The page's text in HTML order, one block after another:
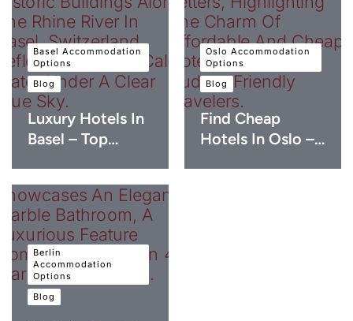
Basel Accommodation
Options
Blog
Luxury Hotels In
Basel – Top…
Oslo Accommodation
Options
Blog
Find Cheap
Hotels In Oslo –…
Berlin
Accommodation
Options
Blog